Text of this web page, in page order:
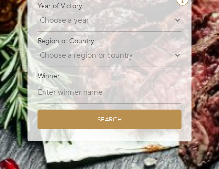
Year of Victory
Region or Country
Winner
SEARCH